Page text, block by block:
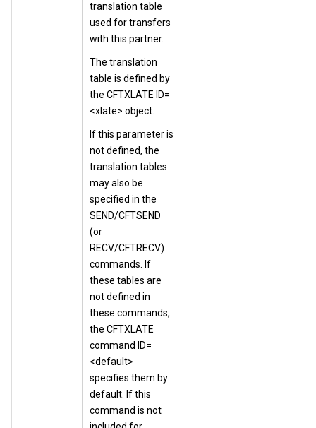
translation table
used for transfers
with this partner.
The translation
table is defined by
the CFTXLATE ID=
<xlate> object.
If this parameter is
not defined, the
translation tables
may also be
specified in the
SEND/CFTSEND
(or
RECV/CFTRECV)
commands. If
these tables are
not defined in
these commands,
the CFTXLATE
command ID=
<default>
specifies them by
default. If this
command is not